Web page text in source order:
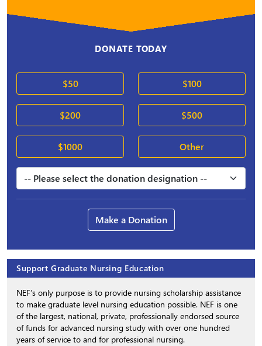
DONATE TODAY
$50 $100
$200 $500
$1000 Other
Make a Donation
Support Graduate Nursing Education
NEF’s only purpose is to provide nursing scholarship assistance
to make graduate level nursing education possible. NEF is one
of the largest, national, private, professionally endorsed source
of funds for advanced nursing study with over one hundred
years of service to and for professional nursing.